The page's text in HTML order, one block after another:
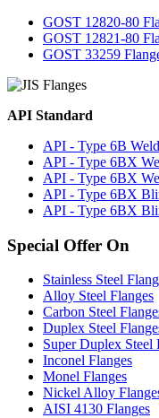
GOST 12820-80
GOST 12821-80
GOST 33259
API Standard
API - Type 6B
API - Type 6BX
API - Type 6BX
API - Type 6BX
API - Type 6BX
Special Offer On
Stainless Steel
Alloy Steel Flanges
Carbon Steel
Duplex Steel
Super Duplex Steel
Inconel Flanges
Monel Flanges
Nickel Alloy
AISI 4130 Flanges